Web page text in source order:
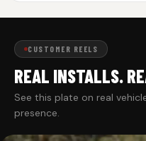
CUSTOMER REELS
REAL INSTALLS.
See this plate on real
presence.